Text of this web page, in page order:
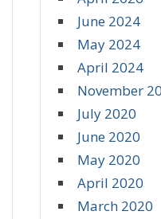
June 2024
May 2024
April 2024
November
July 2020
June 2020
May 2020
April 2020
March 2020